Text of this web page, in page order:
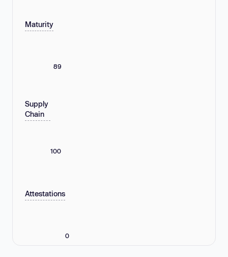
Maturity
89
Supply
Chain
100
Attestations
0